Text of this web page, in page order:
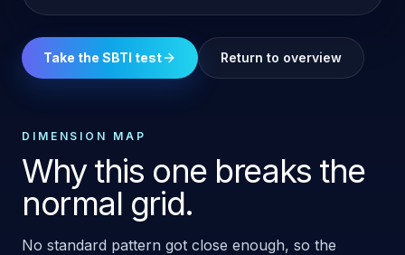
Take the SBTI test Return to overview
DIMENSION MAP
Why this one breaks the
normal grid.
No standard pattern got close enough, so the